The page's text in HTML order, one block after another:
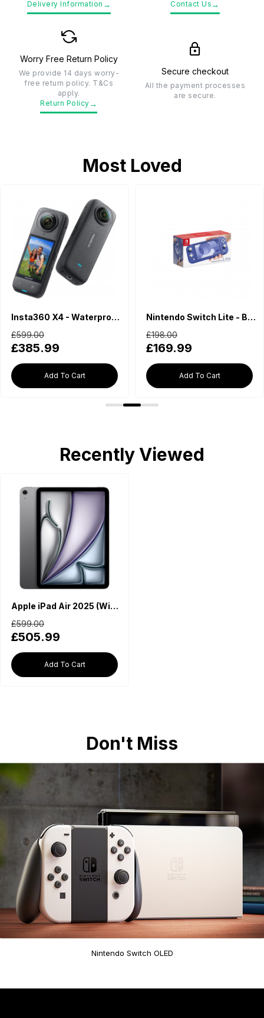
Delivery Information → Contact Us →
Worry Free Return Policy
We provide 14 days worry-
free return policy. T&Cs
apply.
Return Policy →
Secure checkout
All the payment processes
are secure.
Most Loved
Insta360 X4 - Waterproof 360 Action Camera
£385.99
£599.00
Add To Cart
Nintendo Switch Lite - Blue
£169.99
£198.00
Add To Cart
Recently Viewed
Apple iPad Air 2025 (WiFi, M3 Chip, 11-inch, 128GB) - Space Grey
£505.99
£599.00
Add To Cart
Don't Miss
Nintendo Switch OLED